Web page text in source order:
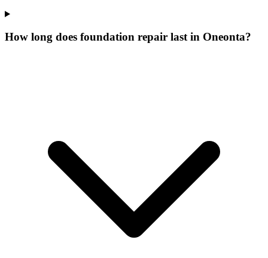
How long does foundation repair last in Oneonta?